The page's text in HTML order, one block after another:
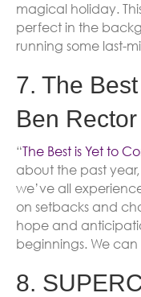
magical holiday.
perfect in the
running some last-
7. The
Ben Rector
“The Best is Yet to
about the past
we’ve all
on setbacks and
hope and
beginnings. We can
8.